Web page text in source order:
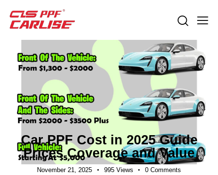
INDUSTRY NEWS
Car PPF Cost in 2025 Guide
Prices Coverage and Value
November 21, 2025 995 Views 0 Comments